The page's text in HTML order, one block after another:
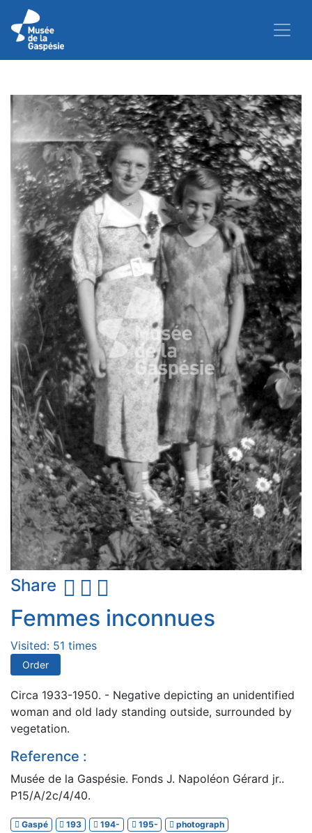
Share
Femmes inconnues
Visited: 51 times
Order
Circa 1933-1950. - Negative depicting an unidentified
woman and old lady standing outside, surrounded by
vegetation.
Reference :
Musée de la Gaspésie. Fonds J. Napoléon Gérard jr..
P15/A/2c/4/40.
Gaspé 193 194- 195- photograph